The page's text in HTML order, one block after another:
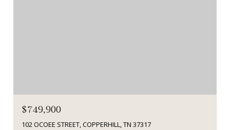
$749,900
102 OCOEE STREET, COPPERHILL, TN 37317